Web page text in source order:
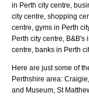
in Perth city centre,
city centre, shopping
centre, gyms in Perth
Perth city centre, B&B's
centre, banks in Perth
Here are just some of
Perthshire area:
and Museum, St